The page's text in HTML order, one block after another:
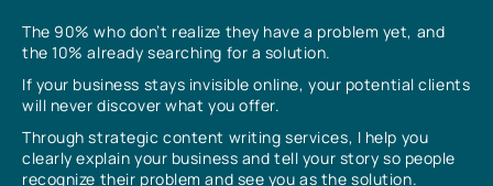
The 90% who don’t realize they have a problem yet, and
the 10% already searching for a solution.
If your business stays invisible online, your potential clients
will never discover what you offer.
Through strategic content writing services, I help you
clearly explain your business and tell your story so people
recognize their problem and see you as the solution.